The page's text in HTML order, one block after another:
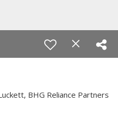
BHG Reliance Partners